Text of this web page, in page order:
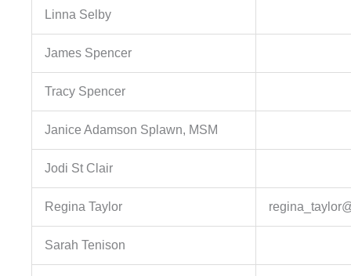
Linna Selby
James Spencer
Tracy Spencer
Janice Adamson Splawn, MSM
Jodi St Clair
Regina Taylor
Sarah Tenison